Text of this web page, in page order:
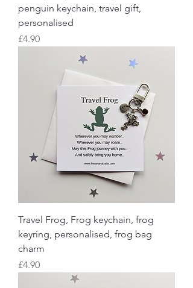
penguin keychain, travel gift,
personalised
Price
£4.90
Travel Frog, Frog keychain, frog
keyring, personalised, frog bag
charm
Price
£4.90